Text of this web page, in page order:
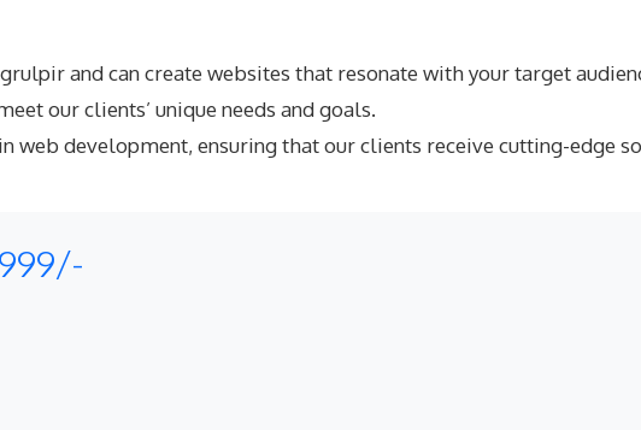
and can create websites that resonate with your target
our clients’ unique needs and goals.
web development, ensuring that our clients receive cutting-edge